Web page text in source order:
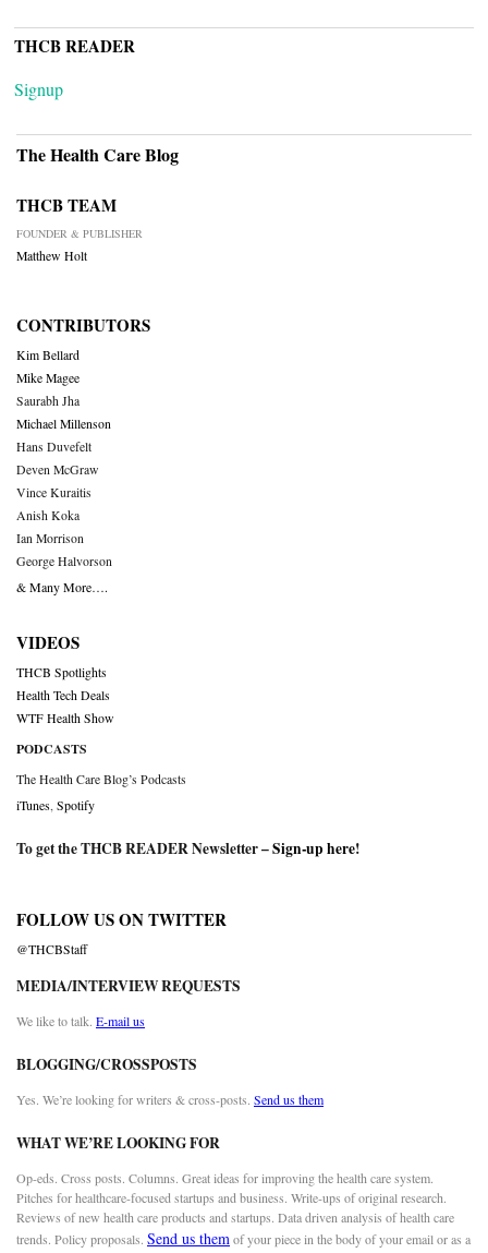
THCB READER
Signup
The Health Care Blog
THCB TEAM
FOUNDER & PUBLISHER
Matthew Holt
CONTRIBUTORS
Kim Bellard
Mike Magee
Saurabh Jha
Michael Millenson
Hans Duvefelt
Deven McGraw
Vince Kuraitis
Anish Koka
Ian Morrison
George Halvorson
& Many More….
VIDEOS
THCB Spotlights
Health Tech Deals
WTF Health Show
PODCASTS
The Health Care Blog’s Podcasts
iTunes,Spotify
To get the THCB READER Newsletter –Sign-up here!
FOLLOW US ON TWITTER
@THCBStaff
MEDIA/INTERVIEW REQUESTS
We like to talk. E-mail us
BLOGGING/CROSSPOSTS
Yes. We’re looking for writers & cross-posts. Send us them
WHAT WE’RE LOOKING FOR
Op-eds. Cross posts. Columns. Great ideas for improving the health care system.
Pitches for healthcare-focused startups and business. Write-ups of original research.
Reviews of new health care products and startups. Data driven analysis of health care
trends. Policy proposals. Send us themof your piece in the body of your email or as a